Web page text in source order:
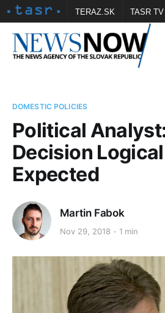
TERAZ.SK TASR TV
Vtedy.sk FOTOBANKA TASR Školské
DOMESTIC POLICIES
Political
Decision
Expected
Martin Fabok
Nov 29, 2018 1 min